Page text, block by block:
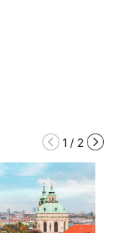
1 / 2